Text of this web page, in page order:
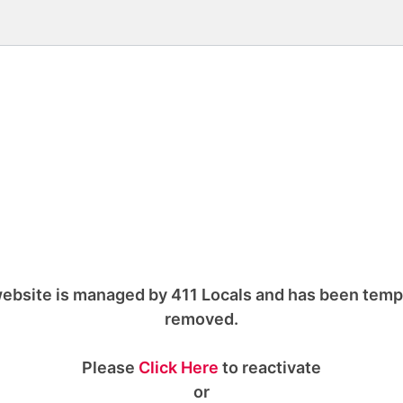
is managed by 411 Locals and has been
removed.
Please Click Here to reactivate
or